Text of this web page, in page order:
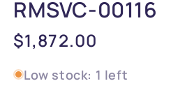
RMSVC-00116
Regular
$1,872.00
Low stock: 1 left